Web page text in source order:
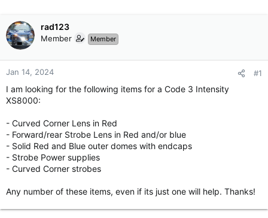
e
a
d
s
t
r
t
r
r
t
a
rad123
Member Member
Jan 14, 2024 #1
I am looking for the following items for a Code 3 Intensity
XS8000:
- Curved Corner Lens in Red
- Forward/rear Strobe Lens in Red and/or blue
- Solid Red and Blue outer domes with endcaps
- Strobe Power supplies
- Curved Corner strobes
Any number of these items, even if its just one will help. Thanks!